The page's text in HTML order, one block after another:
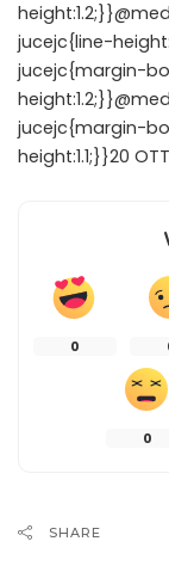
jucejc{line-
jucejc{margin-
jucejc{margin-
height:1.1;}}20
0
0
SHARE